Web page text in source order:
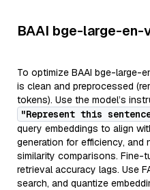
BAAI bge-large-en-
To optimize BAAI bge-large-
is clean and preprocessed
tokens). Use the model’s
"Represent this
query embeddings to align
generation for efficiency, and
similarity comparisons. Fine-
retrieval accuracy lags. Use
search, and quantize